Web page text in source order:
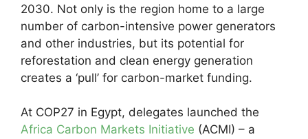
2030. Not only is the region home to a large
number of carbon-intensive power generators
and other industries, but its potential for
reforestation and clean energy generation
creates a ‘pull’ for carbon-market funding.
At COP27 in Egypt, delegates launched the
Africa Carbon Markets Initiative (ACMI) – a